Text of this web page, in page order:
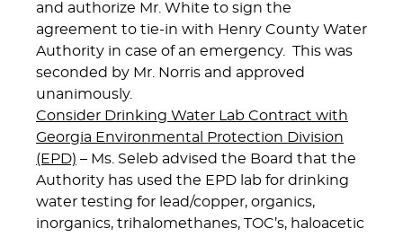
and authorize Mr. White to sign the
agreement to tie-in with Henry County Water
Authority in case of an emergency. This was
seconded by Mr. Norris and approved
unanimously.
Consider Drinking Water Lab Contract with
Georgia Environmental Protection Division
(EPD) – Ms. Seleb advised the Board that the
Authority has used the EPD lab for drinking
water testing for lead/copper, organics,
inorganics, trihalomethanes, TOC’s, haloacetic